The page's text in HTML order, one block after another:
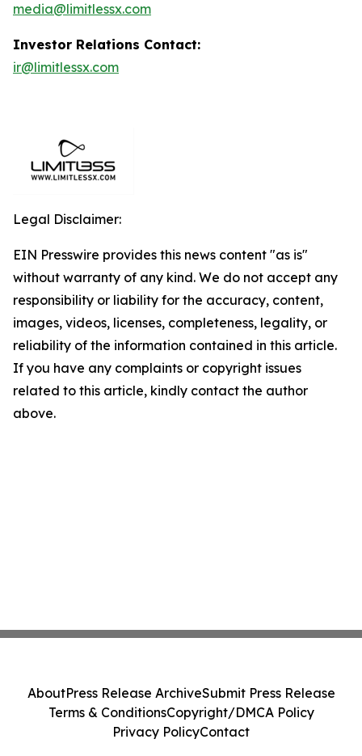
media@limitlessx.com
Investor Relations Contact:
ir@limitlessx.com
Legal Disclaimer:
EIN Presswire provides this news content "as is"
without warranty of any kind. We do not accept any
responsibility or liability for the accuracy, content,
images, videos, licenses, completeness, legality, or
reliability of the information contained in this article.
If you have any complaints or copyright issues
related to this article, kindly contact the author
above.
AboutPress Release ArchiveSubmit Press Release
Terms & ConditionsCopyright/DMCA Policy
Privacy PolicyContact